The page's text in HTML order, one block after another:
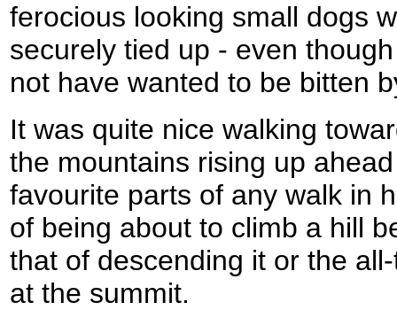
ferocious looking small dogs
securely tied up - even
not have wanted to be bitten
It was quite nice walking
the mountains rising up
favourite parts of any walk in
of being about to climb a hill
that of descending it or the
at the summit.